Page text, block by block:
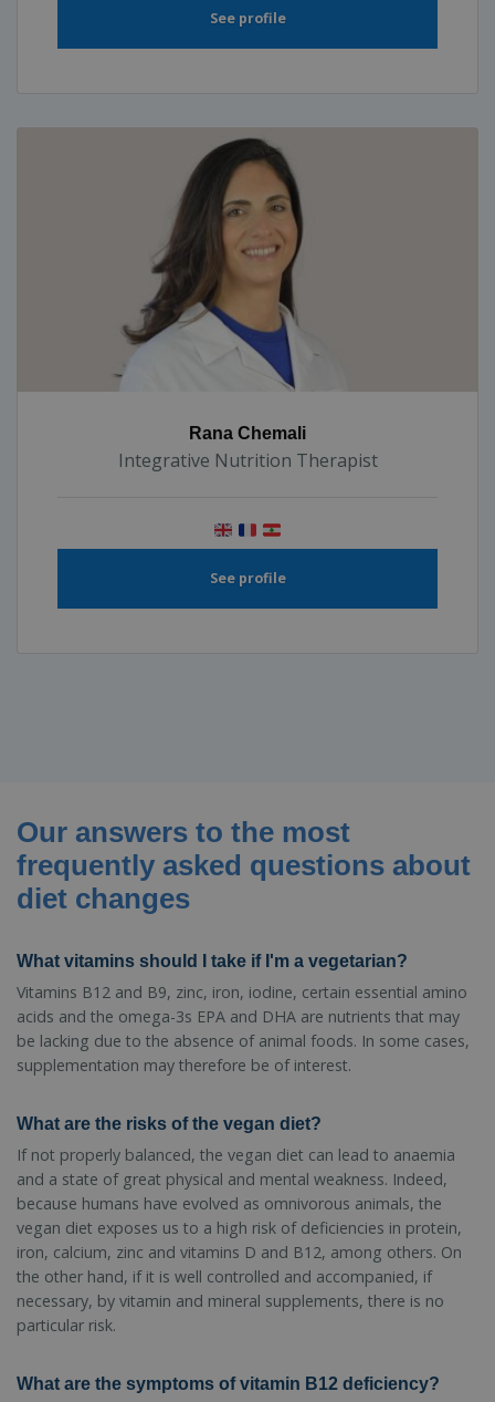
See profile
Rana Chemali
Integrative Nutrition Therapist
See profile
Our answers to the most
frequently asked questions about
diet changes
What vitamins should I take if I'm a vegetarian?
Vitamins B12 and B9, zinc, iron, iodine, certain essential amino
acids and the omega-3s EPA and DHA are nutrients that may
be lacking due to the absence of animal foods. In some cases,
supplementation may therefore be of interest.
What are the risks of the vegan diet?
If not properly balanced, the vegan diet can lead to anaemia
and a state of great physical and mental weakness. Indeed,
because humans have evolved as omnivorous animals, the
vegan diet exposes us to a high risk of deficiencies in protein,
iron, calcium, zinc and vitamins D and B12, among others. On
the other hand, if it is well controlled and accompanied, if
necessary, by vitamin and mineral supplements, there is no
particular risk.
What are the symptoms of vitamin B12 deficiency?